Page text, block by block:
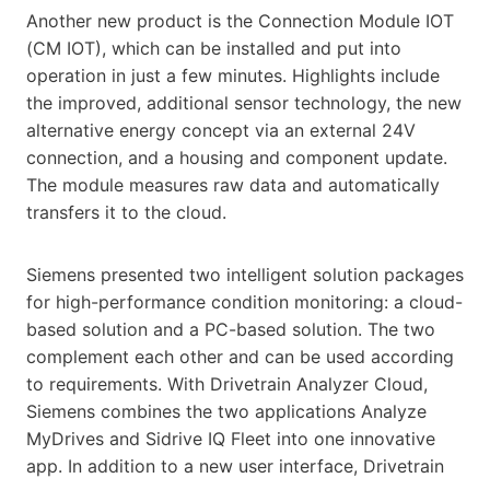
Another new product is the Connection Module IOT
(CM IOT), which can be installed and put into
operation in just a few minutes. Highlights include
the improved, additional sensor technology, the new
alternative energy concept via an external 24V
connection, and a housing and component update.
The module measures raw data and automatically
transfers it to the cloud.
Siemens presented two intelligent solution packages
for high-performance condition monitoring: a cloud-
based solution and a PC-based solution. The two
complement each other and can be used according
to requirements. With Drivetrain Analyzer Cloud,
Siemens combines the two applications Analyze
MyDrives and Sidrive IQ Fleet into one innovative
app. In addition to a new user interface, Drivetrain